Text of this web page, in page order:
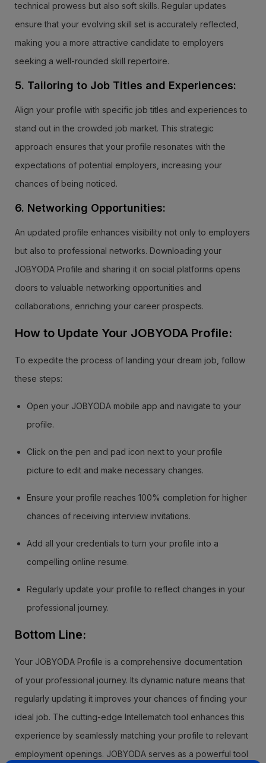
technical prowess but also soft skills. Regular updates
ensure that your evolving skill set is accurately reflected,
making you a more attractive candidate to employers
seeking a well-rounded skill repertoire.
5. Tailoring to Job Titles and Experiences:
Align your profile with specific job titles and experiences to
stand out in the crowded job market. This strategic
approach ensures that your profile resonates with the
expectations of potential employers, increasing your
chances of being noticed.
6. Networking Opportunities:
An updated profile enhances visibility not only to employers
but also to professional networks. Downloading your
JOBYODA Profile and sharing it on social platforms opens
doors to valuable networking opportunities and
collaborations, enriching your career prospects.
How to Update Your JOBYODA Profile:
To expedite the process of landing your dream job, follow
these steps:
Open your JOBYODA mobile app and navigate to your
profile.
Click on the pen and pad icon next to your profile
picture to edit and make necessary changes.
Ensure your profile reaches 100% completion for higher
chances of receiving interview invitations.
Add all your credentials to turn your profile into a
compelling online resume.
Regularly update your profile to reflect changes in your
professional journey.
Bottom Line:
Your JOBYODA Profile is a comprehensive documentation
of your professional journey. Its dynamic nature means that
regularly updating it improves your chances of finding your
ideal job. The cutting-edge Intellematch tool enhances this
experience by seamlessly matching your profile to relevant
employment openings. JOBYODA serves as a powerful tool